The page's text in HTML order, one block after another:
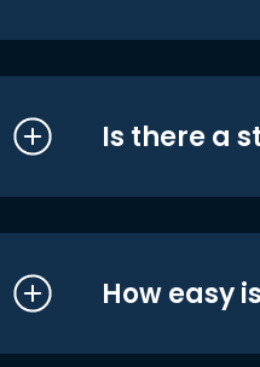
Is there a
How easy